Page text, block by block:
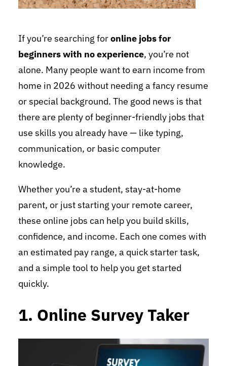
If you’re searching foronline jobs for
beginners with no experience, you’re not
alone. Many people want to earn income from
home in 2026 without needing a fancy resume
or special background. The good news is that
there are plenty of beginner-friendly jobs that
use skills you already have — like typing,
communication, or basic computer
knowledge.
Whether you’re a student, stay-at-home
parent, or just starting your remote career,
these online jobs can help you build skills,
confidence, and income. Each one comes with
an estimated pay range, a quick starter task,
and a simple tool to help you get started
quickly.
1. Online Survey Taker